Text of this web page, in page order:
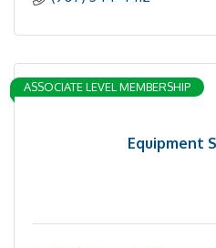
Equipment
ASSOCIATE LEVEL MEMBERSHIP